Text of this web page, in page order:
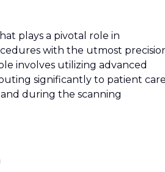
plays a pivotal role in
with the utmost
involves utilizing advanced
significantly to patient
during the scanning